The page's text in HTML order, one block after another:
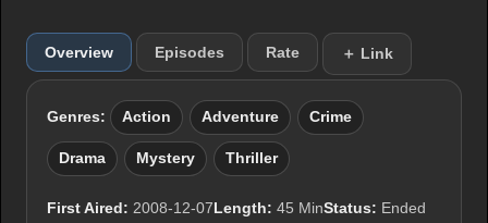
Overview Episodes Rate ＋ Link
Genres: Action Adventure Crime
Drama Mystery Thriller
First Aired: 2008-12-07Length: 45 MinStatus: Ended